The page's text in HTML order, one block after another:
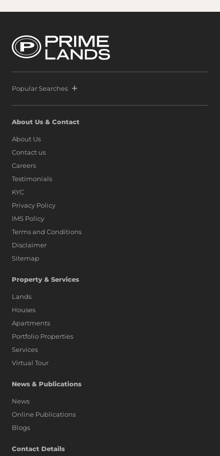
Popular Searches
About Us & Contact
About Us
Contact us
Careers
Testimonials
KYC
Privacy Policy
IMS Policy
Terms and Conditions
Disclaimer
Sitemap
Property & Services
Lands
Houses
Apartments
Portfolio Properties
Services
Virtual Tour
News & Publications
News
Online Publications
Blogs
Contact Details